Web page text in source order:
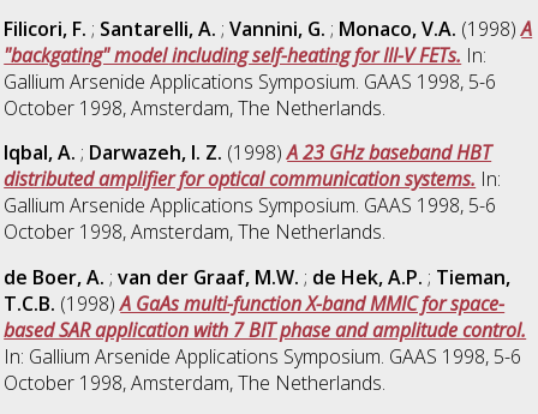
Filicori, F. ; Santarelli, A. ;Vannini, G. ; Monaco, V.A. (1998)A
"backgating" model including self-heating for III-V FETs. In:
Gallium Arsenide Applications Symposium. GAAS 1998, 5-6
October 1998, Amsterdam, The Netherlands.
Iqbal, A. ; Darwazeh, I. Z. (1998)A 23 GHz baseband HBT
distributed amplifier for optical communication systems. In:
Gallium Arsenide Applications Symposium. GAAS 1998, 5-6
October 1998, Amsterdam, The Netherlands.
de Boer, A. ;van der Graaf, M.W. ; de Hek, A.P. ; Tieman,
T.C.B. (1998)A GaAs multi-function X-band MMIC for space-
based SAR application with 7 BIT phase and amplitude control.
In: Gallium Arsenide Applications Symposium. GAAS 1998, 5-6
October 1998, Amsterdam, The Netherlands.